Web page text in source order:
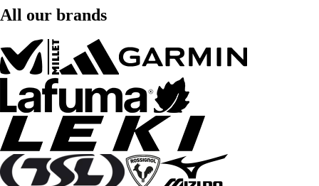
All our brands